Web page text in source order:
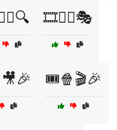
🎞️🕵️‍♂️🎭
🎟️🍿🎬🎉